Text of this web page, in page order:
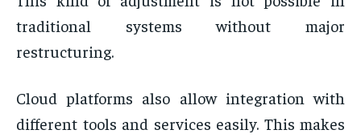
traditional systems without major
restructuring.
Cloud platforms also allow integration with
different tools and services easily. This makes